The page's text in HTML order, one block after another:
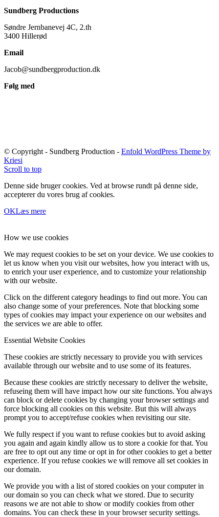
Sundberg Productions
Søndre Jernbanevej 4C, 2.th
3400 Hillerød
Email
Jacob@sundbergproduction.dk
Følg med
© Copyright - Sundberg Production - Enfold WordPress Theme by
Kriesi
Scroll to top
Denne side bruger cookies. Ved at browse rundt på denne side,
accepterer du vores brug af cookies.
OKLæs mere
How we use cookies
We may request cookies to be set on your device. We use cookies to
let us know when you visit our websites, how you interact with us,
to enrich your user experience, and to customize your relationship
with our website.
Click on the different category headings to find out more. You can
also change some of your preferences. Note that blocking some
types of cookies may impact your experience on our websites and
the services we are able to offer.
Essential Website Cookies
These cookies are strictly necessary to provide you with services
available through our website and to use some of its features.
Because these cookies are strictly necessary to deliver the website,
refuseing them will have impact how our site functions. You always
can block or delete cookies by changing your browser settings and
force blocking all cookies on this website. But this will always
prompt you to accept/refuse cookies when revisiting our site.
We fully respect if you want to refuse cookies but to avoid asking
you again and again kindly allow us to store a cookie for that. You
are free to opt out any time or opt in for other cookies to get a better
experience. If you refuse cookies we will remove all set cookies in
our domain.
We provide you with a list of stored cookies on your computer in
our domain so you can check what we stored. Due to security
reasons we are not able to show or modify cookies from other
domains. You can check these in your browser security settings.